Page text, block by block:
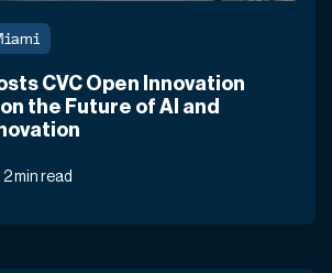
CVC Open Innovation
the Future of AI and
2 min read